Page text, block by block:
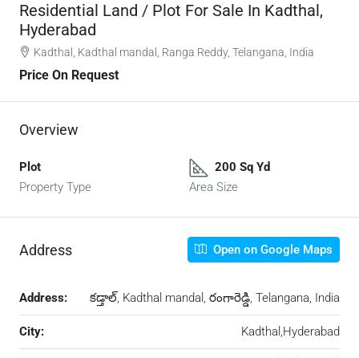
Residential Land / Plot For Sale In Kadthal,
Hyderabad
Kadthal, Kadthal mandal, Ranga Reddy, Telangana, India
Price On Request
Overview
Plot
Property Type
200 Sq Yd
Area Size
Address Open on Google Maps
Address: కడ్తాల్, Kadthal mandal, రంగారెడ్డి, Telangana, India
City: Kadthal,Hyderabad